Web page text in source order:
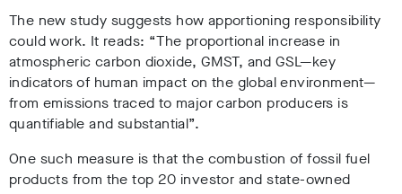
The new study suggests how apportioning responsibility
could work. It reads: “The proportional increase in
atmospheric carbon dioxide, GMST, and GSL—key
indicators of human impact on the global environment—
from emissions traced to major carbon producers is
quantifiable and substantial”.
One such measure is that the combustion of fossil fuel
products from the top 20 investor and state-owned